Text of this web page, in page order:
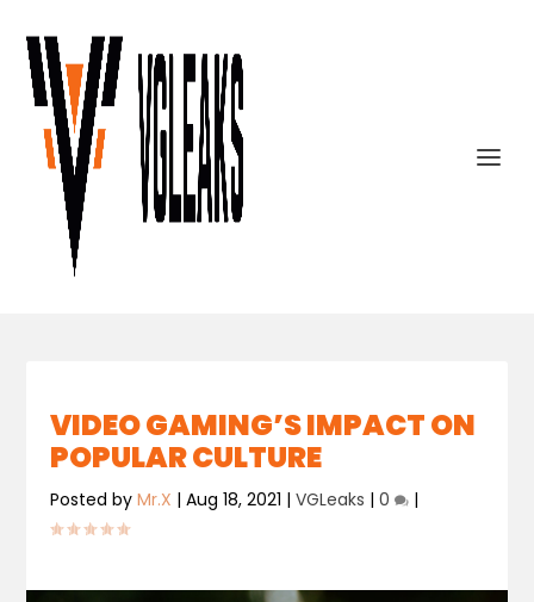
VIDEO GAMING’S IMPACT ON
POPULAR CULTURE
Posted byMr.X |Aug 18, 2021 |VGLeaks |0 |